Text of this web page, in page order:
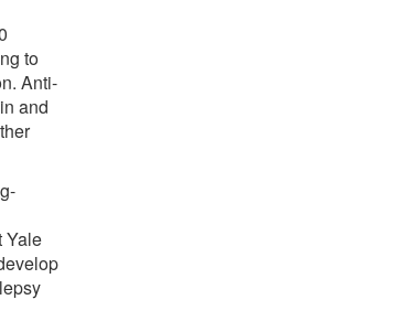
to
Anti-
and
Yale